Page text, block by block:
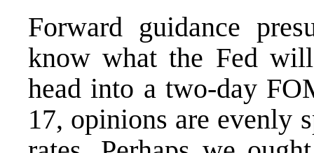
Forward guidance
know what the Fed
head into a two-day
17, opinions are evenly